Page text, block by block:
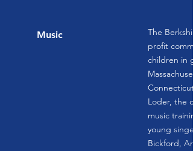
Music
The
profit
children in
Loder, the
music
young
Bickford,